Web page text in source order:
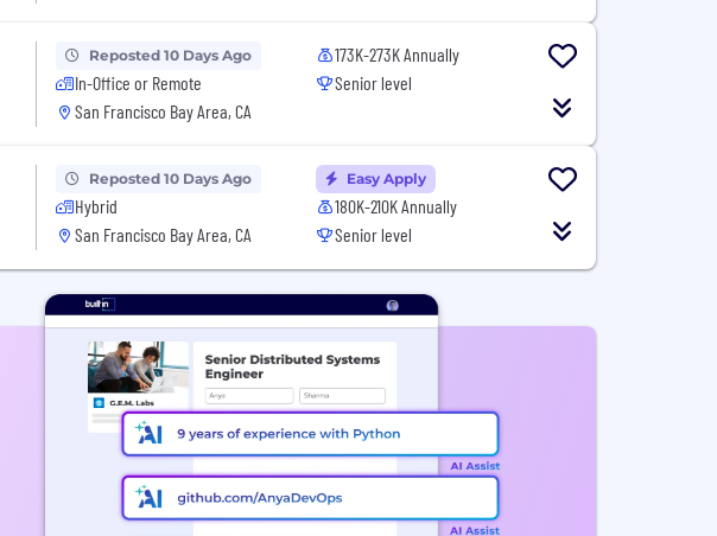
Reposted 10 Days Ago
In-Office or Remote
San Francisco Bay Area, CA
173K-273K Annually
Senior level
Reposted 10 Days Ago
Hybrid
San Francisco Bay Area, CA
Easy Apply
180K-210K Annually
Senior level